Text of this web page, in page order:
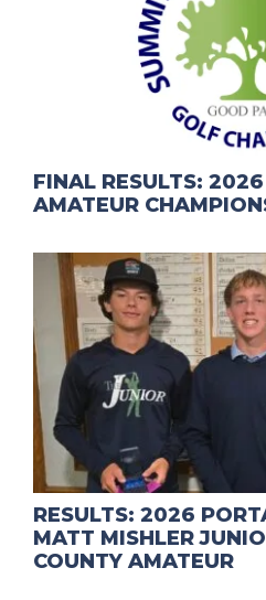
FINAL RESULTS:
AMATEUR
RESULTS: 2026
MATT MISHLER
COUNTY AMATEUR